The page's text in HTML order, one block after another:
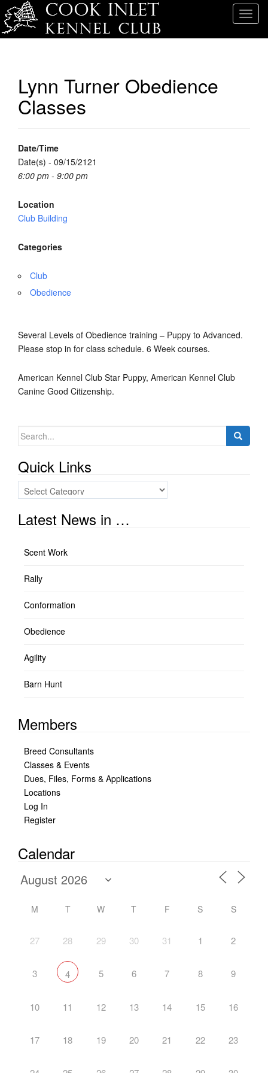
T
Lynn Turner Obedience
Classes
Date/Time
Date(s) - 09/15/2121
6:00 pm - 9:00 pm
Location
Club Building
Categories
Club
Obedience
Several Levels of Obedience training – Puppy to Advanced.
Please stop in for class schedule. 6 Week courses.
American Kennel Club Star Puppy, American Kennel Club
Canine Good Citizenship.
Search
Quick Links
Quick
Links
Latest News in …
Scent Work
Rally
Conformation
Obedience
Agility
Barn Hunt
Members
Breed Consultants
Classes & Events
Dues, Files, Forms & Applications
Locations
Log In
Register
Calendar
M T W T F S S
27 28 29 30 31 1 2
3 4 5 6 7 8 9
10 11 12 13 14 15 16
17 18 19 20 21 22 23